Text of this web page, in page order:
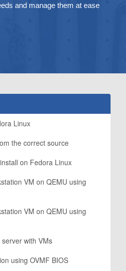
and manage them at ease
Linux
the correct source
on Fedora Linux
VM on QEMU using
VM on QEMU using
with VMs
using OVMF BIOS